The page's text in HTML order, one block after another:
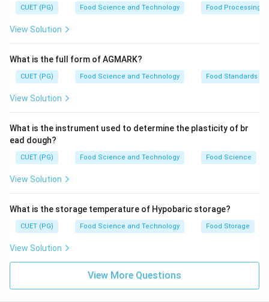
CUET (PG) Food Science and Technology Food Processing
View Solution
What is the full form of AGMARK?
CUET (PG) Food Science and Technology Food Standards
View Solution
What is the instrument used to determine the plasticity of br
ead dough?
CUET (PG) Food Science and Technology Food Science
View Solution
What is the storage temperature of Hypobaric storage?
CUET (PG) Food Science and Technology Food Storage
View Solution
View More Questions